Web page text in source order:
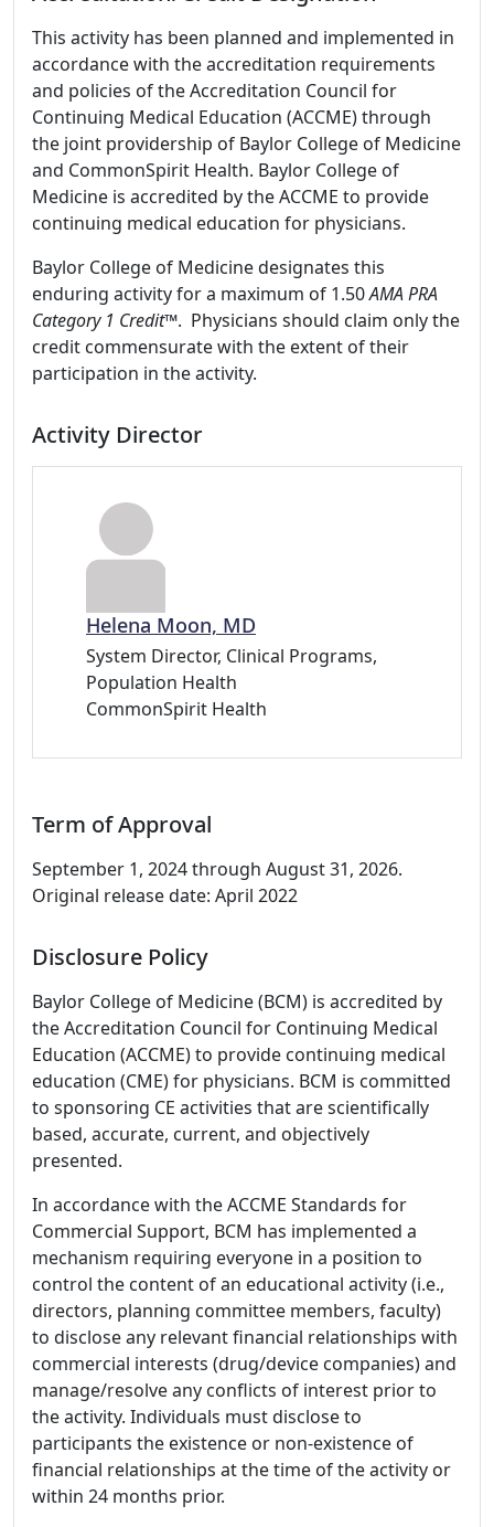
This activity has been planned and implemented in
accordance with the accreditation requirements
and policies of the Accreditation Council for
Continuing Medical Education (ACCME) through
the joint providership of Baylor College of Medicine
and CommonSpirit Health. Baylor College of
Medicine is accredited by the ACCME to provide
continuing medical education for physicians.
Baylor College of Medicine designates this
enduring activity for a maximum of 1.50AMA PRA
Category 1 Credit™. Physicians should claim only the
credit commensurate with the extent of their
participation in the activity.
Activity Director
Helena Moon, MD
System Director, Clinical Programs,
Population Health
CommonSpirit Health
Term of Approval
September 1, 2024 through August 31, 2026.
Original release date: April 2022
Disclosure Policy
Baylor College of Medicine (BCM) is accredited by
the Accreditation Council for Continuing Medical
Education (ACCME) to provide continuing medical
education (CME) for physicians. BCM is committed
to sponsoring CE activities that are scientifically
based, accurate, current, and objectively
presented.
In accordance with the ACCME Standards for
Commercial Support, BCM has implemented a
mechanism requiring everyone in a position to
control the content of an educational activity (i.e.,
directors, planning committee members, faculty)
to disclose any relevant financial relationships with
commercial interests (drug/device companies) and
manage/resolve any conflicts of interest prior to
the activity. Individuals must disclose to
participants the existence or non-existence of
financial relationships at the time of the activity or
within 24 months prior.